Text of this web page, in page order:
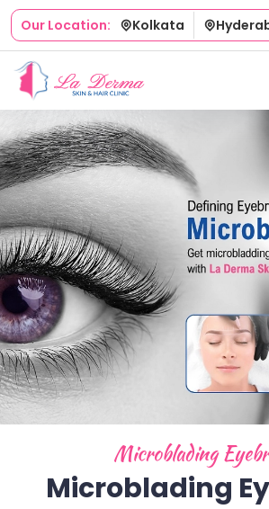
Our Location: Kolkata
Microblading
Microblading